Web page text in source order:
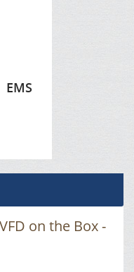
EMS
on the Box -